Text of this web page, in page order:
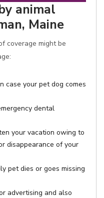
animal
Maine
coverage might be
case your pet dog comes
dental
your vacation owing to
disappearance of your
pet dies or goes missing
advertising and also